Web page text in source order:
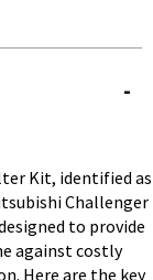
Kit, identified as
Challenger
to provide
against costly
Here are the key